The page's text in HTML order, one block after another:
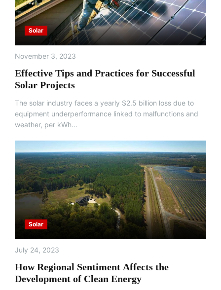
Solar
November 3, 2023
Effective Tips and Practices for Successful
Solar Projects
The solar industry faces a yearly $2.5 billion loss due to
equipment underperformance linked to malfunctions and
weather, per kWh...
Solar
July 24, 2023
How Regional Sentiment Affects the
Development of Clean Energy